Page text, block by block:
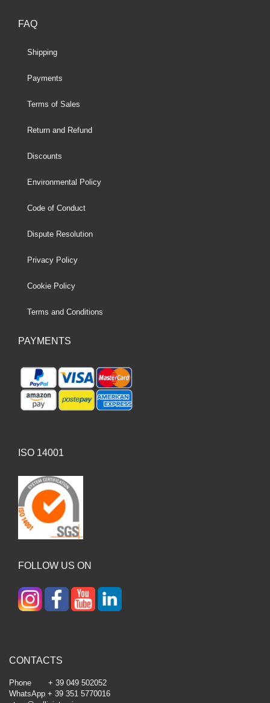
FAQ
Shipping
Payments
Terms of Sales
Return and Refund
Discounts
Environmental Policy
Code of Conduct
Dispute Resolution
Privacy Policy
Cookie Policy
Terms and Conditions
PAYMENTS
ISO 14001
FOLLOW US ON
CONTACTS
Phone + 39 049 502052
WhatsApp + 39 351 5770016